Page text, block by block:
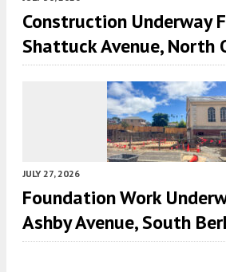
Construction Underway
Shattuck Avenue, North
JULY 27, 2026
Foundation Work
Ashby Avenue, South